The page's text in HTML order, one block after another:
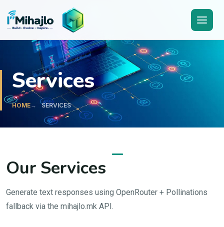
I'Mihajlo
Services
HOME SERVICES
Our Services
Generate text responses using OpenRouter + Pollinations
fallback via the mihajlo.mk API.